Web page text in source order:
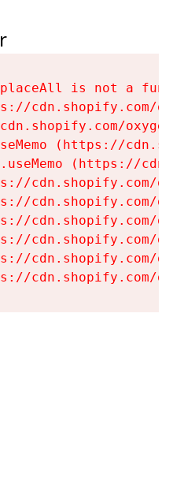
is not a
cdn.shopify.com/
(https://
(https://
cdn.shopify.com/
cdn.shopify.com/
cdn.shopify.com/
cdn.shopify.com/
cdn.shopify.com/
cdn.shopify.com/